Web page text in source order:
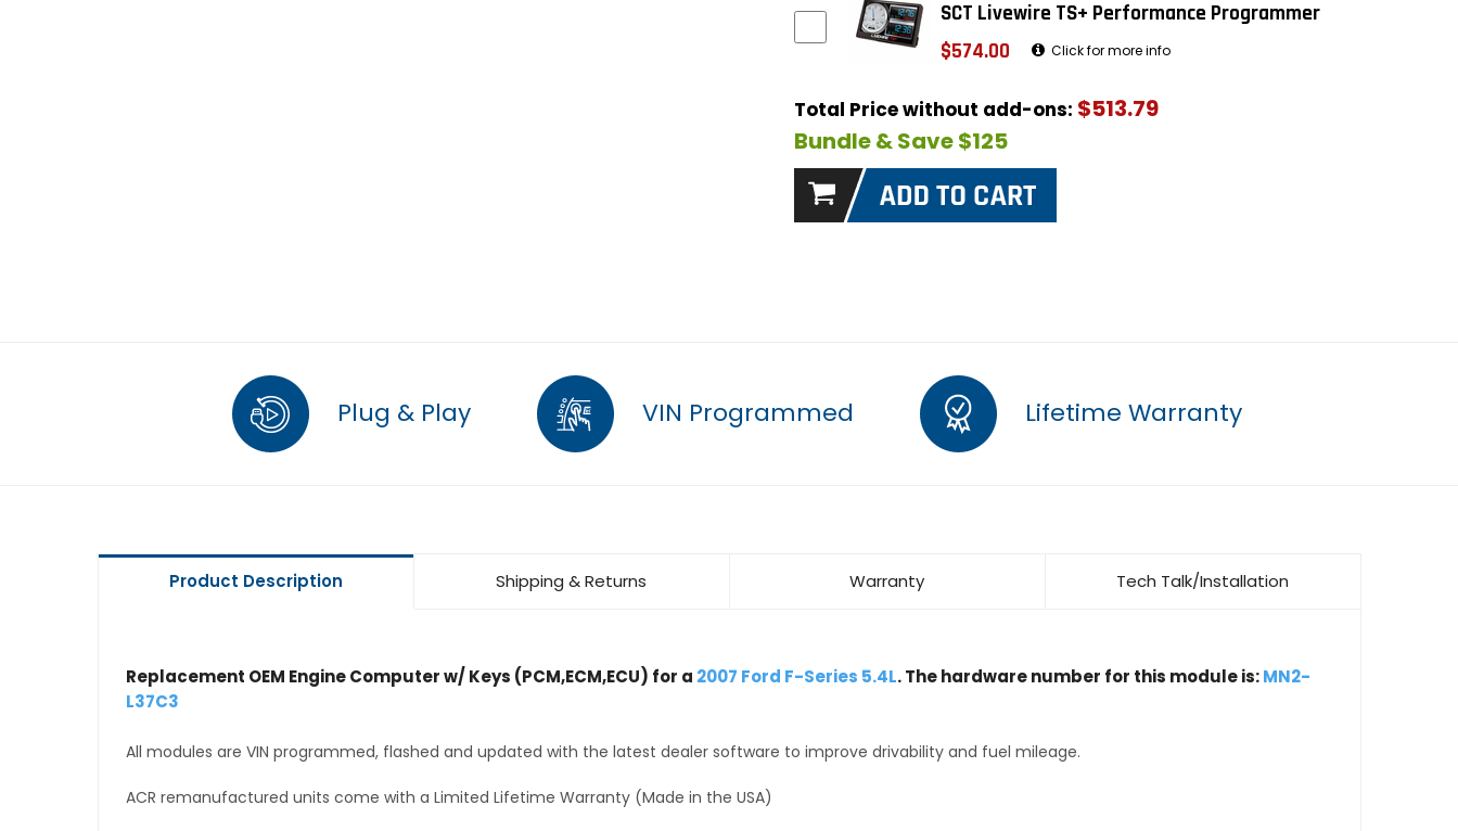
SCT Livewire TS+ Performance Programmer
$574.00
Click for more info
Total Price without add-ons: $513.79
Bundle & Save $125
Plug & Play VIN Programmed Lifetime Warranty
Product Description Shipping & Returns Warranty Tech Talk/Installation
Replacement OEM Engine Computer w/ Keys (PCM,ECM,ECU) for a 2007 Ford F-Series 5.4L. The hardware number for this module is:MN2-
L37C3
All modules are VIN programmed, flashed and updated with the latest dealer software to improve drivability and fuel mileage.
ACR remanufactured units come with a Limited Lifetime Warranty (Made in the USA)